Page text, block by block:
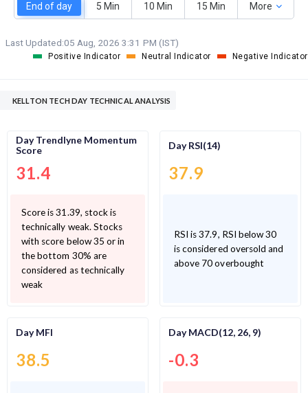
End of day 5 Min 10 Min 15 Min More
Last Updated:05 Aug, 2026 3:31 PM (IST)
Positive Indicator Neutral Indicator Negative Indicator
KELLTON TECH DAY TECHNICAL ANALYSIS
Day Trendlyne Momentum
Score
31.4
Score is 31.39, stock is
technically weak. Stocks
with score below 35 or in
the bottom 30% are
considered as technically
weak
Day RSI(14)
37.9
RSI is 37.9, RSI below 30
is considered oversold and
above 70 overbought
Day MFI
38.5
Day MACD(12, 26, 9)
-0.3